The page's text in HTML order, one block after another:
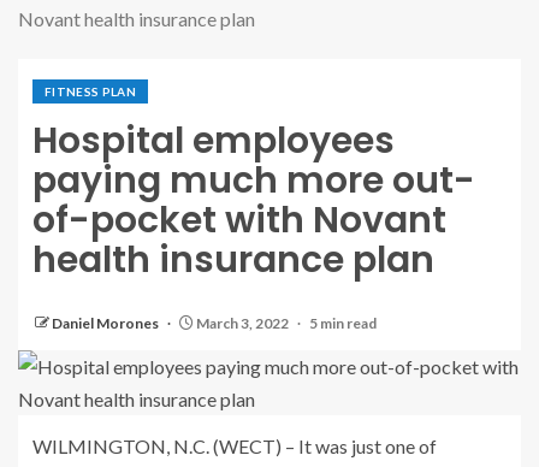
Novant health insurance plan
FITNESS PLAN
Hospital employees
paying much more out-
of-pocket with Novant
health insurance plan
Daniel Morones March 3, 2022 5 min read
WILMINGTON, N.C. (WECT) – It was just one of